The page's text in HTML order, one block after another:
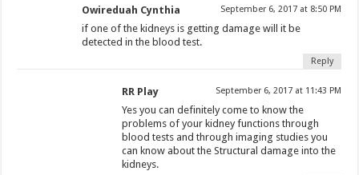
Owireduah Cynthia September 6, 2017 at 8:50 PM
if one of the kidneys is getting damage will it be
detected in the blood test.
Reply
RR Play September 6, 2017 at 11:43 PM
Yes you can definitely come to know the
problems of your kidney functions through
blood tests and through imaging studies you
can know about the Structural damage into the
kidneys.